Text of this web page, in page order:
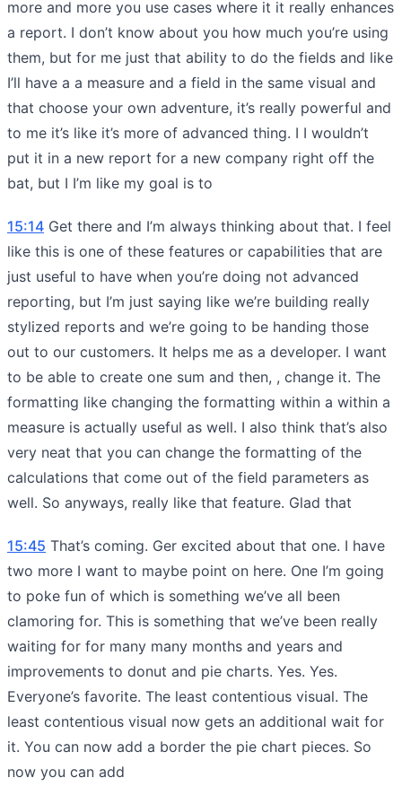
more and more you use cases where it it really enhances
a report. I don’t know about you how much you’re using
them, but for me just that ability to do the fields and like
I’ll have a a measure and a field in the same visual and
that choose your own adventure, it’s really powerful and
to me it’s like it’s more of advanced thing. I I wouldn’t
put it in a new report for a new company right off the
bat, but I I’m like my goal is to
15:14 Get there and I’m always thinking about that. I feel
like this is one of these features or capabilities that are
just useful to have when you’re doing not advanced
reporting, but I’m just saying like we’re building really
stylized reports and we’re going to be handing those
out to our customers. It helps me as a developer. I want
to be able to create one sum and then, , change it. The
formatting like changing the formatting within a within a
measure is actually useful as well. I also think that’s also
very neat that you can change the formatting of the
calculations that come out of the field parameters as
well. So anyways, really like that feature. Glad that
15:45 That’s coming. Ger excited about that one. I have
two more I want to maybe point on here. One I’m going
to poke fun of which is something we’ve all been
clamoring for. This is something that we’ve been really
waiting for for many many months and years and
improvements to donut and pie charts. Yes. Yes.
Everyone’s favorite. The least contentious visual. The
least contentious visual now gets an additional wait for
it. You can now add a border the pie chart pieces. So
now you can add